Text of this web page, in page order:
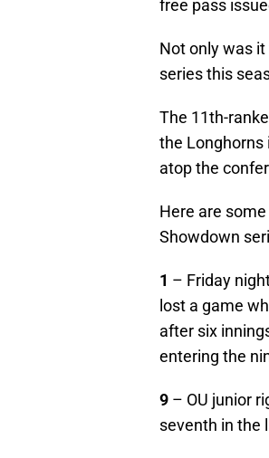
free pass
Not only was
series this
The 11th-
the Longhorns
atop the
Here are
Showdown
1 – Friday
lost a game
after six
entering the
9 – OU junior
seventh in the